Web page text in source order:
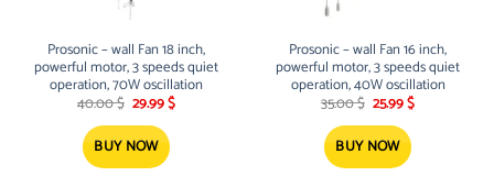
Prosonic – wall Fan 18 inch,
powerful motor, 3 speeds quiet
operation, 70W oscillation
40.00$ Original
price
was:
40.00 $.
29.99$Current
price
BUY NOW
Prosonic – wall Fan 16 inch,
powerful motor, 3 speeds quiet
operation, 40W oscillation
35.00$ Original
price
was:
35.00 $.
25.99$Current
price
BUY NOW